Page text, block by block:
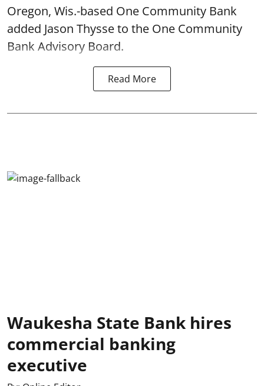
Oregon, Wis.-based One Community Bank
added Jason Thysse to the One Community
Bank Advisory Board.
Read More
Waukesha State Bank hires
commercial banking
executive